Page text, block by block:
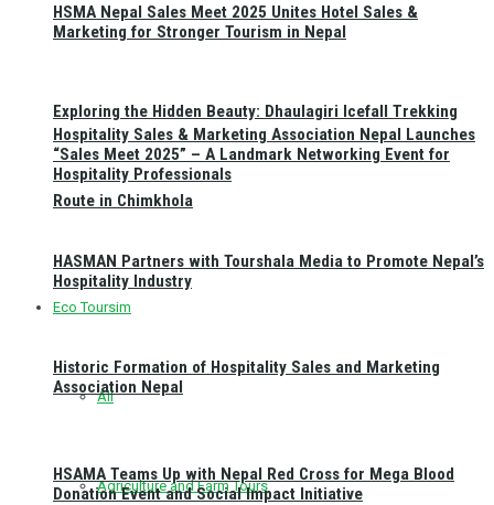
Exploring the Hidden Beauty: Dhaulagiri Icefall Trekking
Route in Chimkhola
Eco Toursim
All
Agriculture and Farm Tours
HSMA Nepal Sales Meet 2025 Unites Hotel Sales &
Marketing for Stronger Tourism in Nepal
Hospitality Sales & Marketing Association Nepal Launches
“Sales Meet 2025” – A Landmark Networking Event for
Hospitality Professionals
HASMAN Partners with Tourshala Media to Promote Nepal’s
Hospitality Industry
Historic Formation of Hospitality Sales and Marketing
Association Nepal
HSAMA Teams Up with Nepal Red Cross for Mega Blood
Donation Event and Social Impact Initiative